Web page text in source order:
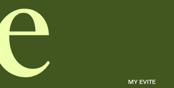
MY EVITE